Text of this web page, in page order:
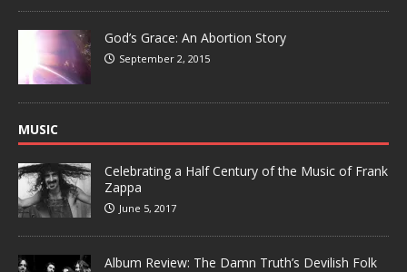
God’s Grace: An Abortion Story
September 2, 2015
MUSIC
Celebrating a Half Century of the Music of Frank
Zappa
June 5, 2017
Album Review: The Damn Truth’s Devilish Folk